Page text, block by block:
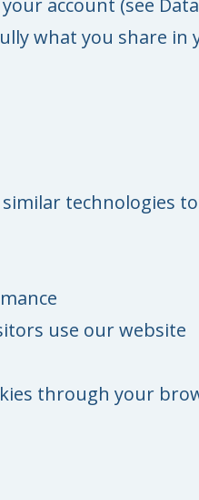
account (see
what you share
technologies
use our website
through your